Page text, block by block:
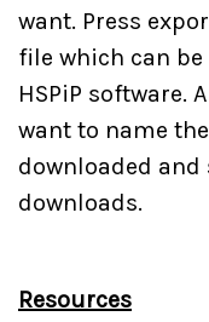
want. Press
file which can
HSPiP software.
want to name
downloaded and
downloads.
Resources